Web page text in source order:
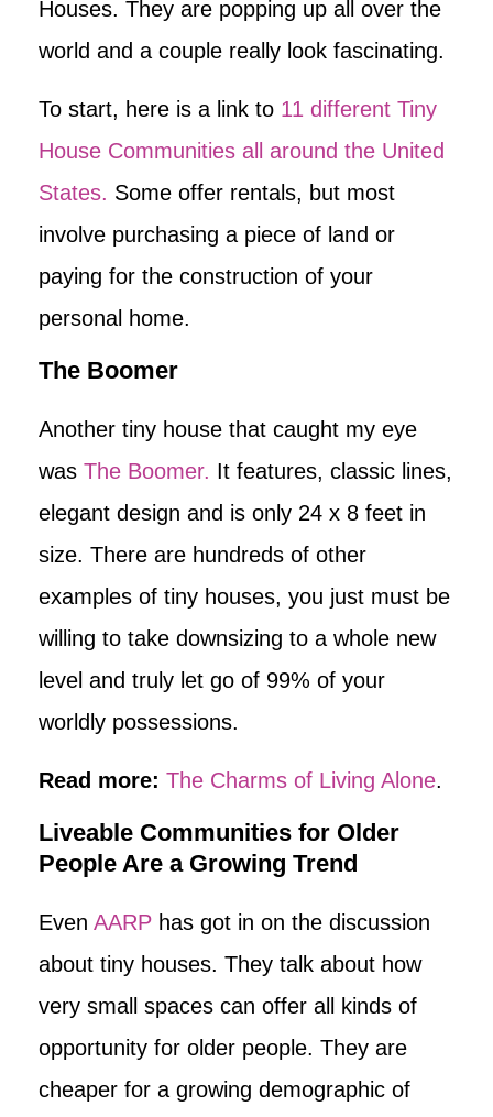
Houses. They are popping up all over the
world and a couple really look fascinating.
To start, here is a link to 11 different Tiny
House Communities all around the United
States. Some offer rentals, but most
involve purchasing a piece of land or
paying for the construction of your
personal home.
The Boomer
Another tiny house that caught my eye
was The Boomer. It features, classic lines,
elegant design and is only 24 x 8 feet in
size. There are hundreds of other
examples of tiny houses, you just must be
willing to take downsizing to a whole new
level and truly let go of 99% of your
worldly possessions.
Read more: The Charms of Living Alone.
Liveable Communities for Older
People Are a Growing Trend
Even AARP has got in on the discussion
about tiny houses. They talk about how
very small spaces can offer all kinds of
opportunity for older people. They are
cheaper for a growing demographic of